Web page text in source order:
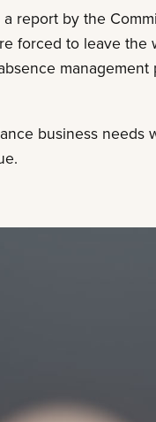
report by the
forced to leave the
management
business needs